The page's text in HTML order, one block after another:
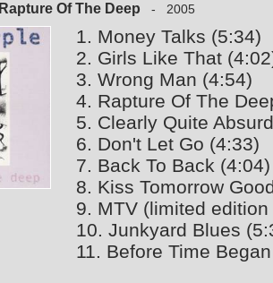
Rapture Of The Deep - 2005
1. Money Talks (5:34)
2. Girls Like That
3. Wrong Man (4:54)
4. Rapture Of The
5. Clearly Quite
6. Don't Let Go (4:33)
7. Back To Back (4:04)
8. Kiss Tomorrow
9. MTV (limited
10. Junkyard Blues
11. Before Time